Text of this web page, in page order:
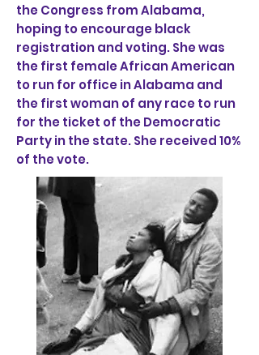
the Congress from Alabama,
hoping to encourage black
registration and voting. She was
the first female African American
to run for office in Alabama and
the first woman of any race to run
for the ticket of the Democratic
Party in the state. She received 10%
of the vote.